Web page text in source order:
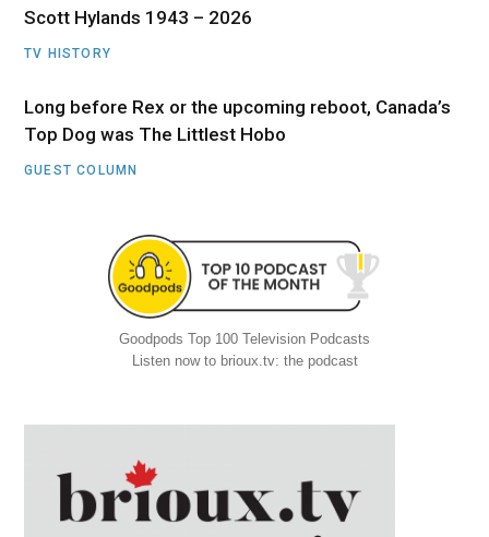
Scott Hylands 1943 – 2026
TV HISTORY
Long before Rex or the upcoming reboot, Canada’s
Top Dog was The Littlest Hobo
GUEST COLUMN
Goodpods Top 100 Television Podcasts
Listen now to brioux.tv: the podcast